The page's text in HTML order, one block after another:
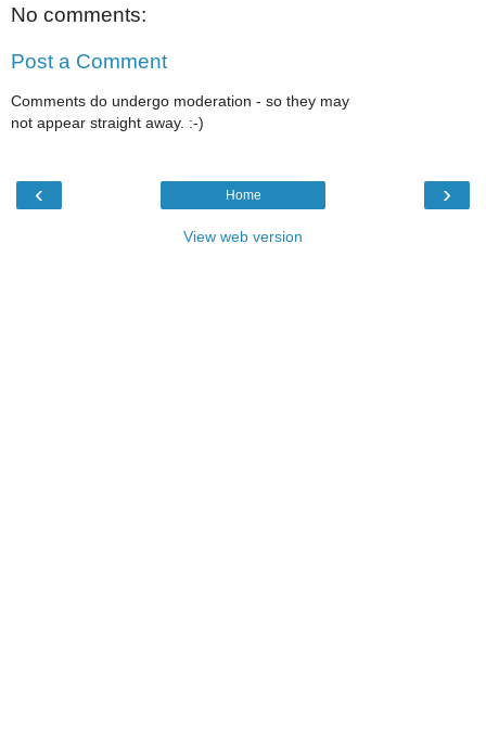
No comments:
Post a Comment
Comments do undergo moderation - so they may
not appear straight away. :-)
‹ ›
Home
View web version